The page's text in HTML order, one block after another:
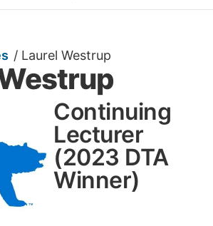
/ Laurel Westrup
Continuing
Lecturer
(2023 DTA
Winner)